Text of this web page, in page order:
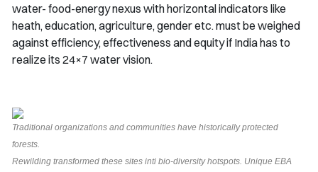
water- food-energy nexus with horizontal indicators like
heath, education, agriculture, gender etc. must be weighed
against efficiency, effectiveness and equity if India has to
realize its 24×7 water vision.
Traditional organizations and communities have historically protected
forests.
Rewilding transformed these sites inti bio-diversity hotspots. Unique EBA